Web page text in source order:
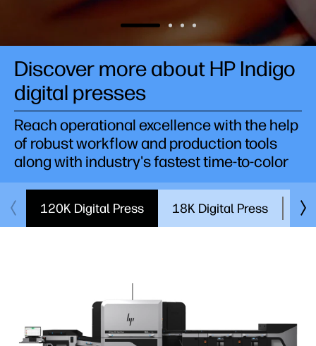
Discover more about HP Indigo
digital presses
Reach operational excellence with the help
of robust workflow and production tools
along with industry's fastest time-to-color
120K Digital Press 18K Digital Press